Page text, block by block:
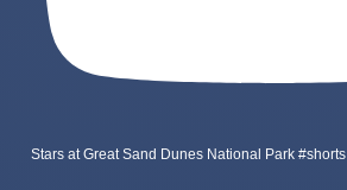
Stars at Great Sand Dunes National Park #shorts